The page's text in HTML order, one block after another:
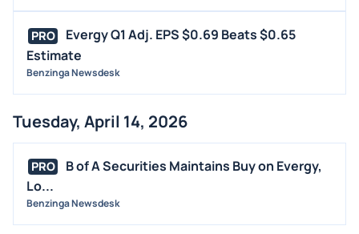
PRO
Evergy Q1 Adj. EPS $0.69 Beats $0.65
Estimate
Benzinga Newsdesk
Tuesday, April 14, 2026
PRO
B of A Securities Maintains Buy on Evergy,
Lo...
Benzinga Newsdesk